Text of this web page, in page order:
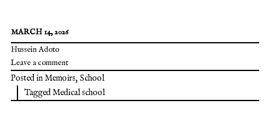
MARCH 14, 2026
Hussein Adoto
Leave a comment
Posted inMemoirs, School
TaggedMedical school